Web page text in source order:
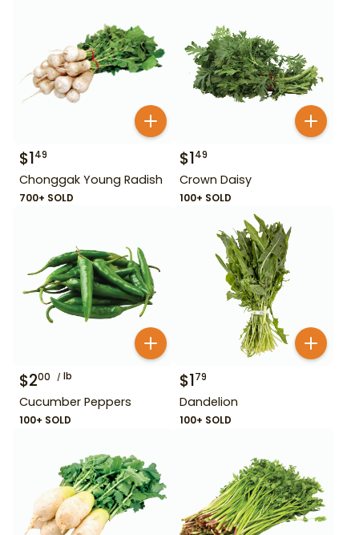
$149
Chonggak Young Radish
700+ SOLD
$149
Crown Daisy
100+ SOLD
$200 lb
Cucumber Peppers
100+ SOLD
$179
Dandelion
100+ SOLD